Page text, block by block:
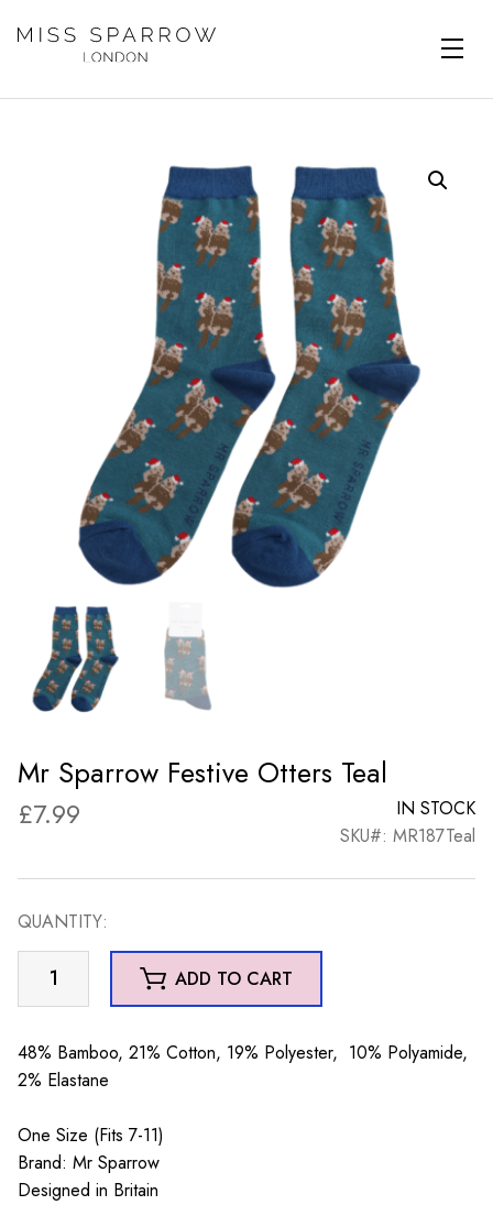
Mr Sparrow Festive Otters Teal
£7.99
IN STOCK
SKU#: MR187Teal
QUANTITY:
Sparrow
Otters
Teal
ADD TO CART
48% Bamboo, 21% Cotton, 19% Polyester, 10% Polyamide,
2% Elastane
One Size (Fits 7-11)
Brand: Mr Sparrow
Designed in Britain